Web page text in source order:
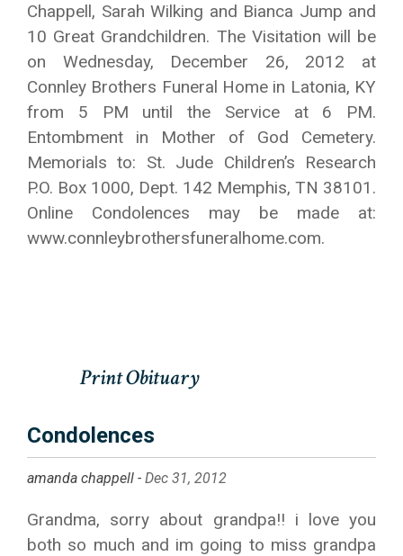
Chappell, Sarah Wilking and Bianca Jump and
10 Great Grandchildren. The Visitation will be
on Wednesday, December 26, 2012 at
Connley Brothers Funeral Home in Latonia, KY
from 5 PM until the Service at 6 PM.
Entombment in Mother of God Cemetery.
Memorials to: St. Jude Children’s Research
P.O. Box 1000, Dept. 142 Memphis, TN 38101.
Online Condolences may be made at:
www.connleybrothersfuneralhome.com.
Condolences
amanda chappell - Dec 31, 2012
Grandma, sorry about grandpa!! i love you
both so much and im going to miss grandpa